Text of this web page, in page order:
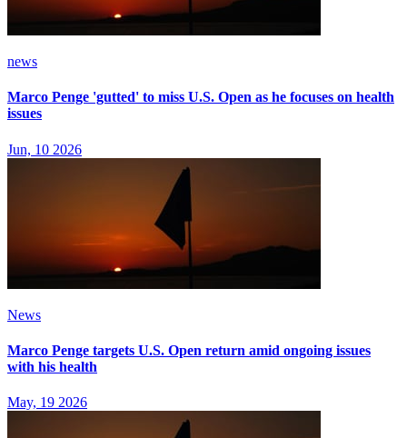
news
Marco Penge 'gutted' to miss U.S. Open as he focuses on health
issues
Jun, 10 2026
News
Marco Penge targets U.S. Open return amid ongoing issues
with his health
May, 19 2026